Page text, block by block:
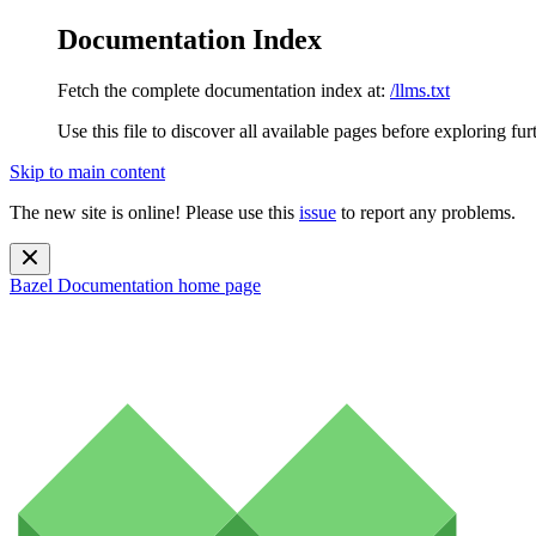
Documentation Index
Fetch the complete documentation index at: /llms.txt
Use this file to discover all available pages before exploring
Skip to main content
The new site is online! Please use this issue to report any problems.
Bazel Documentation home page